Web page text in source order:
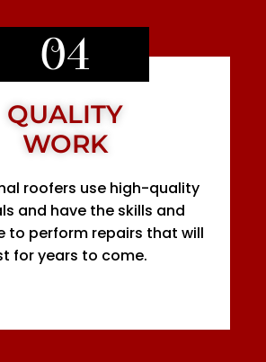
04
QUALITY
WORK
roofers use high-quality
and have the skills and
to perform repairs that will
for years to come.